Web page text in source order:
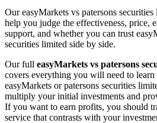
Our easyMarkets vs patersons
help you judge the effectiveness, price,
support, and whether you can trust
securities limited side by side.
Our full easyMarkets vs patersons
covers everything you will need to
easyMarkets or patersons securities
multiply your initial investments and
If you want to earn profits, you should
service that contrasts with your